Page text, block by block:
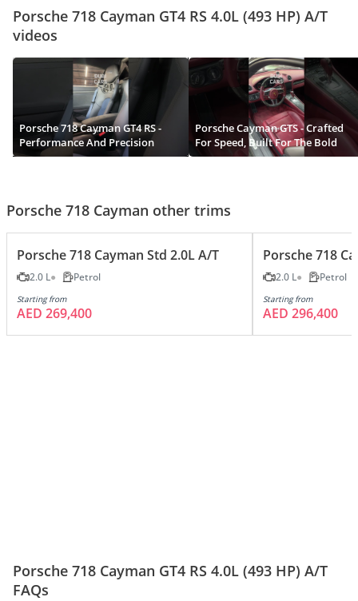
Porsche 718 Cayman GT4 RS 4.0L (493 HP) A/T
videos
Porsche 718 Cayman GT4 RS -
Performance And Precision
Porsche Cayman GTS - Crafted
For Speed, Built For The Bold
Porsche 718 Cayman other trims
Porsche 718 Cayman Std 2.0L A/T
2.0 L Petrol
Starting from
AED 269,400
Porsche 718
2.0 L Petrol
Starting from
AED 296,400
Porsche 718 Cayman GT4 RS 4.0L (493 HP) A/T
FAQs